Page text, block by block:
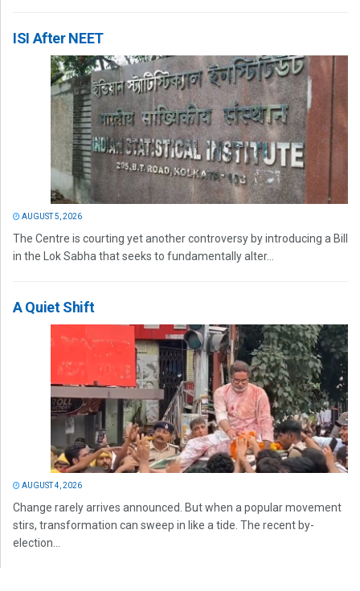
ISI After NEET
AUGUST 5, 2026
The Centre is courting yet another controversy by introducing a Bill
in the Lok Sabha that seeks to fundamentally alter...
A Quiet Shift
AUGUST 4, 2026
Change rarely arrives announced. But when a popular movement
stirs, transformation can sweep in like a tide. The recent by-
election...